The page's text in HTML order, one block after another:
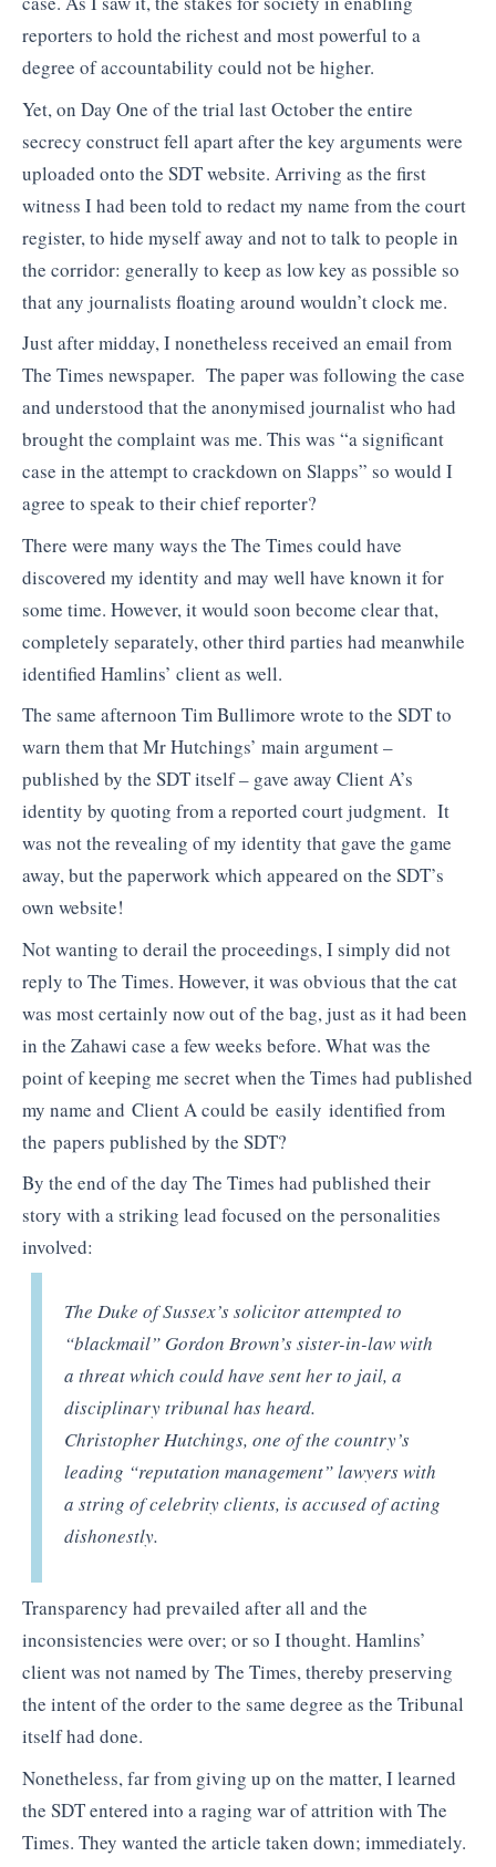
reporters to hold the richest and most powerful to a
degree of accountability could not be higher.
Yet, on Day One of the trial last October the entire
secrecy construct fell apart after the key arguments were
uploaded onto the SDT website. Arriving as the first
witness I had been told to redact my name from the court
register, to hide myself away and not to talk to people in
the corridor: generally to keep as low key as possible so
that any journalists floating around wouldn’t clock me.
Just after midday, I nonetheless received an email from
The Times newspaper. The paper was following the case
and understood that the anonymised journalist who had
brought the complaint was me. This was “a significant
case in the attempt to crackdown on Slapps” so would I
agree to speak to their chief reporter?
There were many ways the The Times could have
discovered my identity and may well have known it for
some time. However, it would soon become clear that,
completely separately, other third parties had meanwhile
identified Hamlins’ client as well.
The same afternoon Tim Bullimore wrote to the SDT to
warn them that Mr Hutchings’ main argument –
published by the SDT itself – gave away Client A’s
identity by quoting from a reported court judgment. It
was not the revealing of my identity that gave the game
away, but the paperwork which appeared on the SDT’s
own website!
Not wanting to derail the proceedings, I simply did not
reply to The Times. However, it was obvious that the cat
was most certainly now out of the bag, just as it had been
in the Zahawi case a few weeks before. What was the
point of keeping me secret when the Times had published
my name and Client A could be easily identified from
the papers published by the SDT?
By the end of the day The Times had published their
story with a striking lead focused on the personalities
involved:
The Duke of Sussex’s solicitor attempted to
“blackmail” Gordon Brown’s sister-in-law with
a threat which could have sent her to jail, a
disciplinary tribunal has heard.
Christopher Hutchings, one of the country’s
leading “reputation management” lawyers with
a string of celebrity clients, is accused of acting
dishonestly.
Transparency had prevailed after all and the
inconsistencies were over; or so I thought. Hamlins’
client was not named by The Times, thereby preserving
the intent of the order to the same degree as the Tribunal
itself had done.
Nonetheless, far from giving up on the matter, I learned
the SDT entered into a raging war of attrition with The
Times. They wanted the article taken down; immediately.